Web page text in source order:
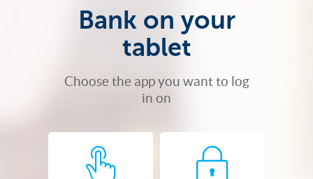
Bank on your
tablet
Choose the app you want to log
in on